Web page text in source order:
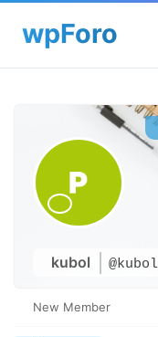
kubol @kubol
New Member